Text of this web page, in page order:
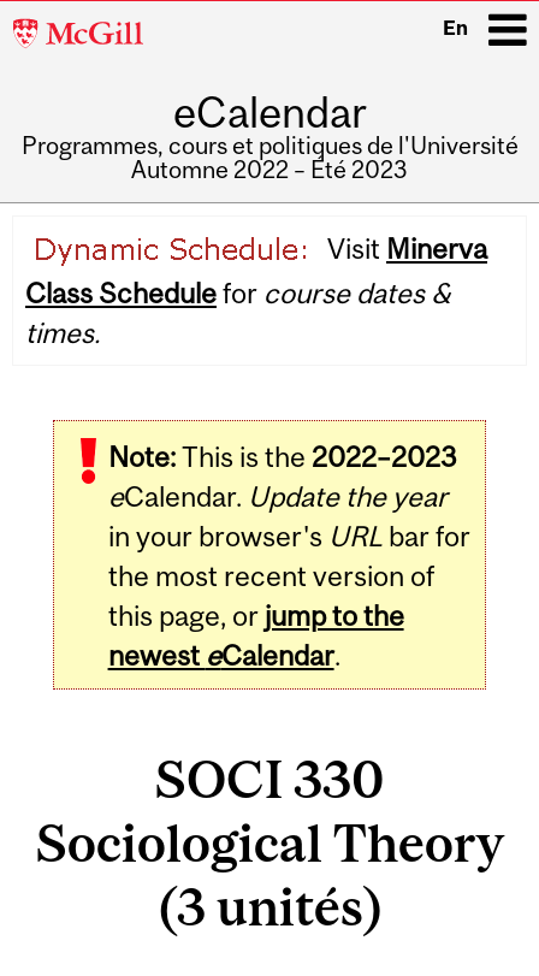
McGill
En
eCalendar
Programmes, cours et politiques de l'Université
Automne 2022 – Été 2023
navigation
Visit Minerva
Class Schedulefor course dates &
times.
Note:This is the 2022–2023
eCalendar. Update the year
in your browser's URLbar for
the most recent version of
this page, or jump to the
newest eCalendar.
SOCI 330
Sociological Theory
(3 unités)